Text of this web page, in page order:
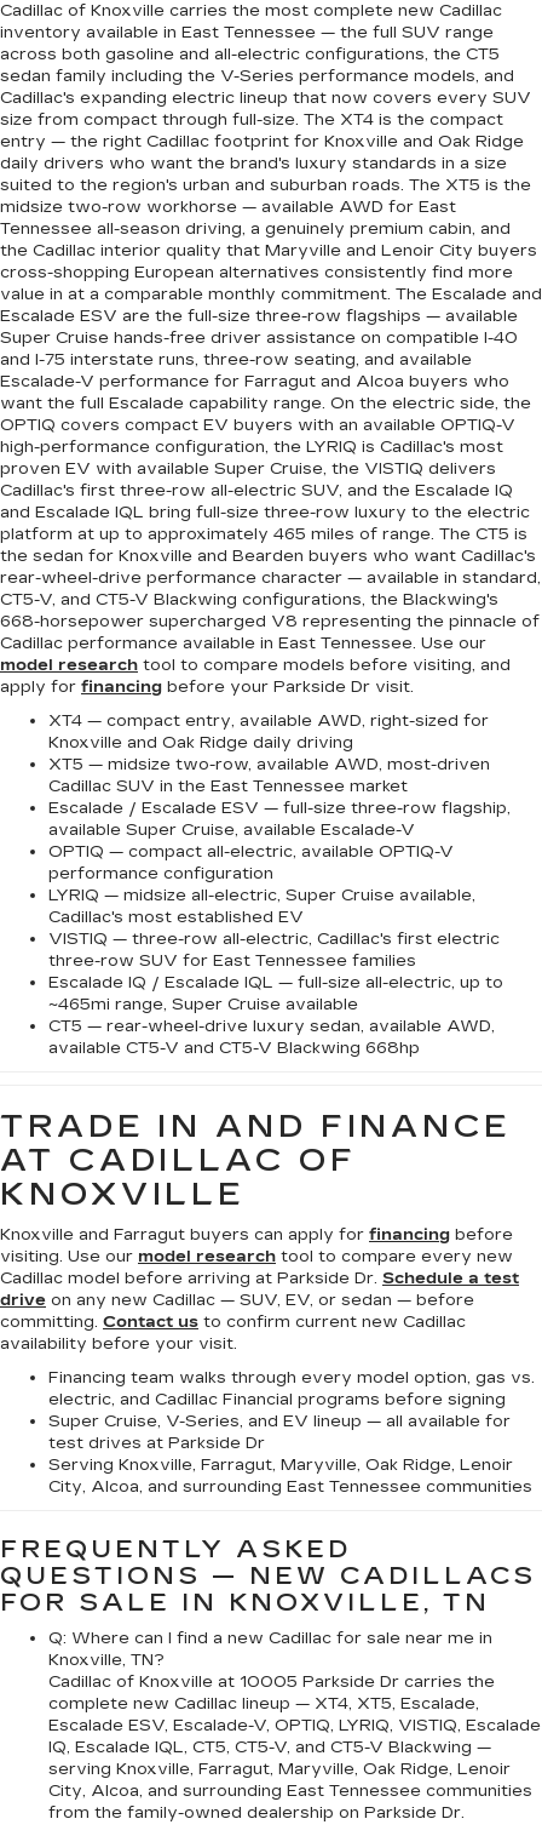
Cadillac of Knoxville carries the most complete new Cadillac
inventory available in East Tennessee — the full SUV range
across both gasoline and all-electric configurations, the CT5
sedan family including the V-Series performance models, and
Cadillac's expanding electric lineup that now covers every SUV
size from compact through full-size. The XT4 is the compact
entry — the right Cadillac footprint for Knoxville and Oak Ridge
daily drivers who want the brand's luxury standards in a size
suited to the region's urban and suburban roads. The XT5 is the
midsize two-row workhorse — available AWD for East
Tennessee all-season driving, a genuinely premium cabin, and
the Cadillac interior quality that Maryville and Lenoir City buyers
cross-shopping European alternatives consistently find more
value in at a comparable monthly commitment. The Escalade and
Escalade ESV are the full-size three-row flagships — available
Super Cruise hands-free driver assistance on compatible I-40
and I-75 interstate runs, three-row seating, and available
Escalade-V performance for Farragut and Alcoa buyers who
want the full Escalade capability range. On the electric side, the
OPTIQ covers compact EV buyers with an available OPTIQ-V
high-performance configuration, the LYRIQ is Cadillac's most
proven EV with available Super Cruise, the VISTIQ delivers
Cadillac's first three-row all-electric SUV, and the Escalade IQ
and Escalade IQL bring full-size three-row luxury to the electric
platform at up to approximately 465 miles of range. The CT5 is
the sedan for Knoxville and Bearden buyers who want Cadillac's
rear-wheel-drive performance character — available in standard,
CT5-V, and CT5-V Blackwing configurations, the Blackwing's
668-horsepower supercharged V8 representing the pinnacle of
Cadillac performance available in East Tennessee. Use our
model research tool to compare models before visiting, and
apply for financing before your Parkside Dr visit.
XT4 — compact entry, available AWD, right-sized for
Knoxville and Oak Ridge daily driving
XT5 — midsize two-row, available AWD, most-driven
Cadillac SUV in the East Tennessee market
Escalade / Escalade ESV — full-size three-row flagship,
available Super Cruise, available Escalade-V
OPTIQ — compact all-electric, available OPTIQ-V
performance configuration
LYRIQ — midsize all-electric, Super Cruise available,
Cadillac's most established EV
VISTIQ — three-row all-electric, Cadillac's first electric
three-row SUV for East Tennessee families
Escalade IQ / Escalade IQL — full-size all-electric, up to
~465mi range, Super Cruise available
CT5 — rear-wheel-drive luxury sedan, available AWD,
available CT5-V and CT5-V Blackwing 668hp
TRADE IN AND FINANCE
AT CADILLAC OF
KNOXVILLE
Knoxville and Farragut buyers can apply for financing before
visiting. Use our model research tool to compare every new
Cadillac model before arriving at Parkside Dr. Schedule a test
drive on any new Cadillac — SUV, EV, or sedan — before
committing. Contact us to confirm current new Cadillac
availability before your visit.
Financing team walks through every model option, gas vs.
electric, and Cadillac Financial programs before signing
Super Cruise, V-Series, and EV lineup — all available for
test drives at Parkside Dr
Serving Knoxville, Farragut, Maryville, Oak Ridge, Lenoir
City, Alcoa, and surrounding East Tennessee communities
FREQUENTLY ASKED
QUESTIONS — NEW CADILLACS
FOR SALE IN KNOXVILLE, TN
Q: Where can I find a new Cadillac for sale near me in
Knoxville, TN?
Cadillac of Knoxville at 10005 Parkside Dr carries the
complete new Cadillac lineup — XT4, XT5, Escalade,
Escalade ESV, Escalade-V, OPTIQ, LYRIQ, VISTIQ, Escalade
IQ, Escalade IQL, CT5, CT5-V, and CT5-V Blackwing —
serving Knoxville, Farragut, Maryville, Oak Ridge, Lenoir
City, Alcoa, and surrounding East Tennessee communities
from the family-owned dealership on Parkside Dr.